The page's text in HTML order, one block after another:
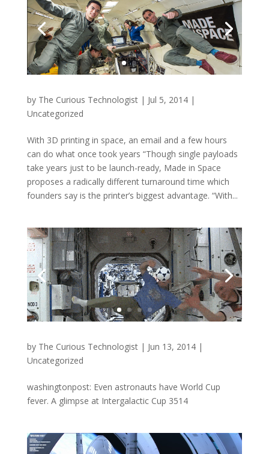
by The Curious Technologist| Jul 5, 2014|
Uncategorized
With 3D printing in space, an email and a few hours
can do what once took years “Though single payloads
take years just to be launch-ready, Made in Space
proposes a radically different turnaround time which
founders say is the printer’s biggest advantage. “With...
by The Curious Technologist| Jun 13, 2014|
Uncategorized
washingtonpost: Even astronauts have World Cup
fever. A glimpse at Intergalactic Cup 3514